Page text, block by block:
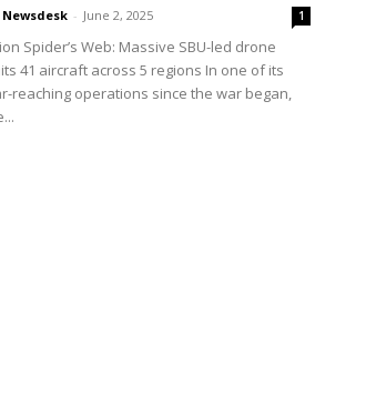
- June 2, 2025 1
Spider’s Web: Massive SBU-led drone
41 aircraft across 5 regions In one of its
reaching operations since the war began,